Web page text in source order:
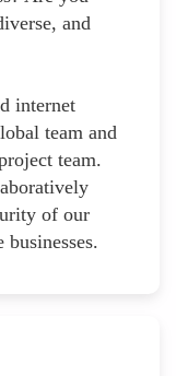
and
internet
team and
team.
of our